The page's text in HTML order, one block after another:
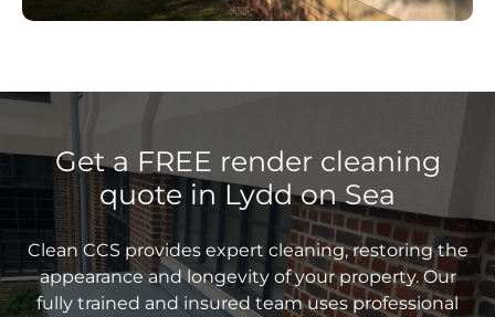
Get a FREE render cleaning
quote in Lydd on Sea
Clean CCS provides expert cleaning, restoring the
appearance and longevity of your property. Our
fully trained and insured team uses professional